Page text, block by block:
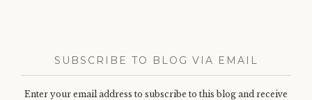
SUBSCRIBE TO BLOG VIA EMAIL
Enter your email address to subscribe to this blog and receive